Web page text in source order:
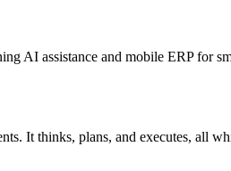
AI assistance and mobile ERP for
It thinks, plans, and executes, all